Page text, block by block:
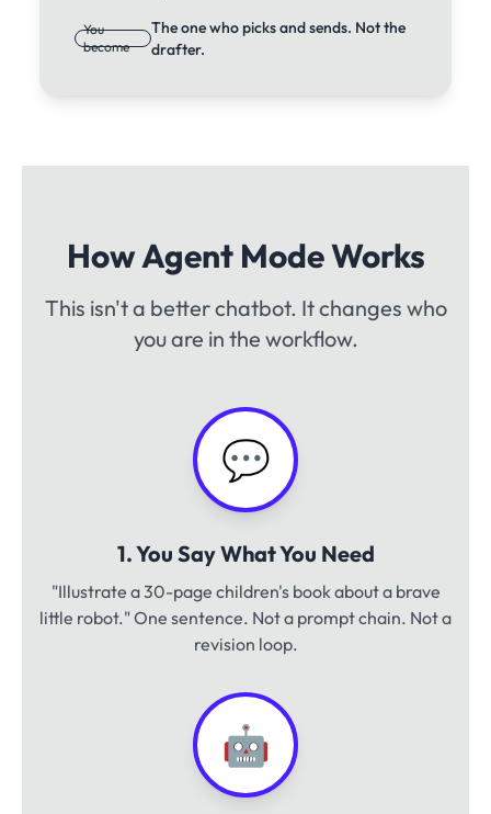
You
become
The one who picks and sends. Not the
drafter.
How Agent Mode Works
This isn't a better chatbot. It changes who
you are in the workflow.
💬
1. You Say What You Need
"Illustrate a 30-page children's book about a brave
little robot." One sentence. Not a prompt chain. Not a
revision loop.
🤖